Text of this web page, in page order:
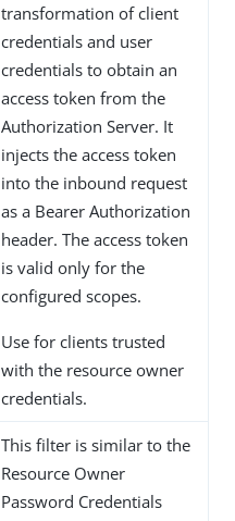
transformation of client
credentials and user
credentials to obtain an
access token from the
Authorization Server. It
injects the access token
into the inbound request
as a Bearer Authorization
header. The access token
is valid only for the
configured scopes.
Use for clients trusted
with the resource owner
credentials.
This filter is similar to the
Resource Owner
Password Credentials